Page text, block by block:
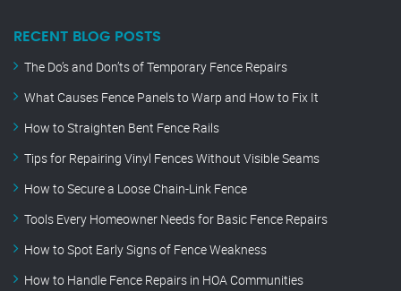
RECENT BLOG POSTS
The Do’s and Don’ts of Temporary Fence Repairs
What Causes Fence Panels to Warp and How to Fix It
How to Straighten Bent Fence Rails
Tips for Repairing Vinyl Fences Without Visible Seams
How to Secure a Loose Chain-Link Fence
Tools Every Homeowner Needs for Basic Fence Repairs
How to Spot Early Signs of Fence Weakness
How to Handle Fence Repairs in HOA Communities